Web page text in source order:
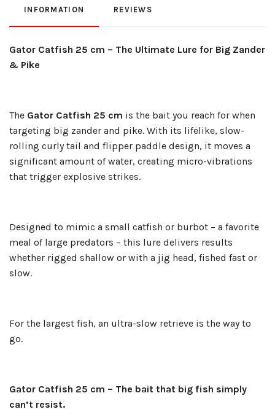
INFORMATION REVIEWS
Gator Catfish 25 cm – The Ultimate Lure for Big Zander
& Pike
The Gator Catfish 25 cm is the bait you reach for when
targeting big zander and pike. With its lifelike, slow-
rolling curly tail and flipper paddle design, it moves a
significant amount of water, creating micro-vibrations
that trigger explosive strikes.
Designed to mimic a small catfish or burbot – a favorite
meal of large predators – this lure delivers results
whether rigged shallow or with a jig head, fished fast or
slow.
For the largest fish, an ultra-slow retrieve is the way to
go.
Gator Catfish 25 cm – The bait that big fish simply
can’t resist.